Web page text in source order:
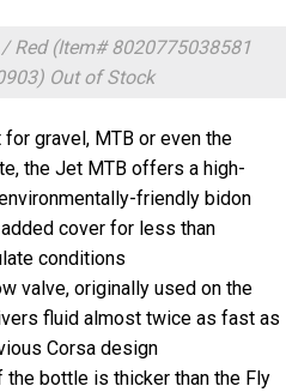
Red (Item# 8020775038581
Out of Stock
for gravel, MTB or even the
the Jet MTB offers a high-
friendly bidon
cover for less than
conditions
valve, originally used on the
fluid almost twice as fast as
Corsa design
the bottle is thicker than the Fly